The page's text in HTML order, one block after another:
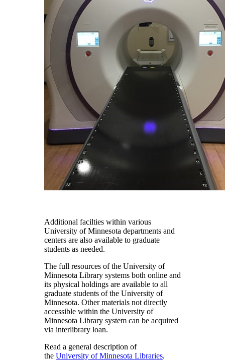
Additional facilties within various
University of Minnesota departments and
centers are also available to graduate
students as needed.
The full resources of the University of
Minnesota Library systems both online and
its physical holdings are available to all
graduate students of the University of
Minnesota. Other materials not directly
accessible within the University of
Minnesota Library system can be acquired
via interlibrary loan.
Read a general description of
the University of Minnesota Libraries.